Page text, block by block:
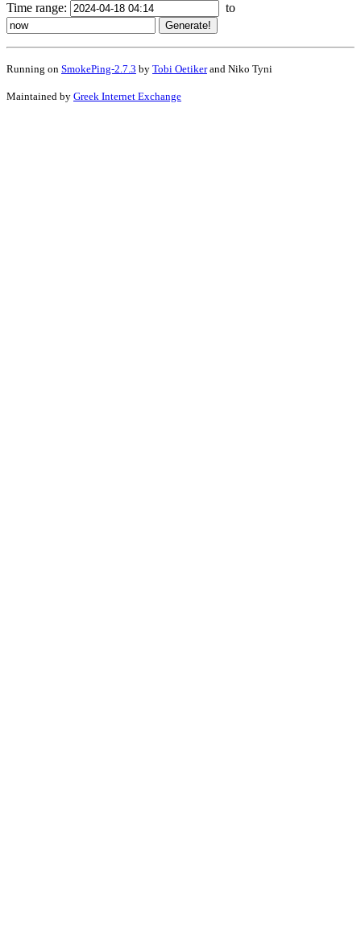
Time range: to
Running on SmokePing-2.7.3 by Tobi Oetikerand Niko Tyni
Maintained by Greek Internet Exchange